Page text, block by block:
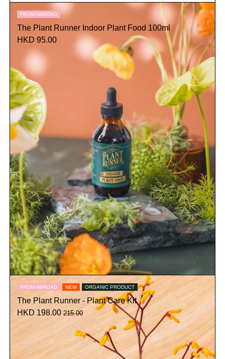
FROM ABROAD
The Plant Runner Indoor Plant Food 100ml
HKD 95.00
FROM ABROAD NEW ORGANIC PRODUCT
The Plant Runner - Plant Care Kit
HKD 198.00 215.00